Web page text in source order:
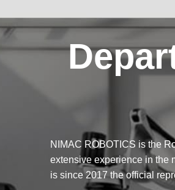
NIMAC ROBOTICS is the
extensive experience in the
is since 2017 the official